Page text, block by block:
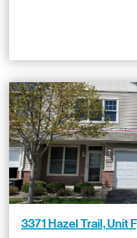
3371 Hazel Trail, Unit